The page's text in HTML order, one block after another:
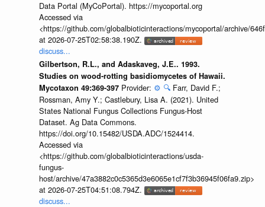
Data Portal (MyCoPortal). https://mycoportal.org
Accessed via
<https://github.com/globalbioticinteractions/mycoportal/archive/
at 2026-07-25T02:58:38.190Z.
discuss...
Gilbertson, R.L., and Adaskaveg, J.E.. 1993.
Studies on wood-rotting basidiomycetes of Hawaii.
Mycotaxon 49:369-397 Provider: ⚙️ 🔍 Farr, David F.;
Rossman, Amy Y.; Castlebury, Lisa A. (2021). United
States National Fungus Collections Fungus-Host
Dataset. Ag Data Commons.
https://doi.org/10.15482/USDA.ADC/1524414.
Accessed via
<https://github.com/globalbioticinteractions/usda-
fungus-
host/archive/47a3882c0c5365d3e6065e1cf7f3b36945f06fa9.zip>
at 2026-07-25T04:51:08.794Z.
discuss...